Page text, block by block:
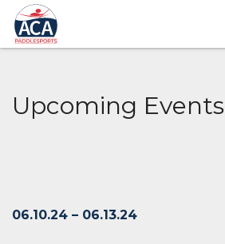
Skip
to
Main
Content
Upcoming Events
06.10.24 – 06.13.24